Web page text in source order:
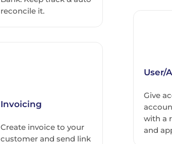
reconcile it.
Invoicing
Create invoice to your
customer and send link
User/
Give
with a
and